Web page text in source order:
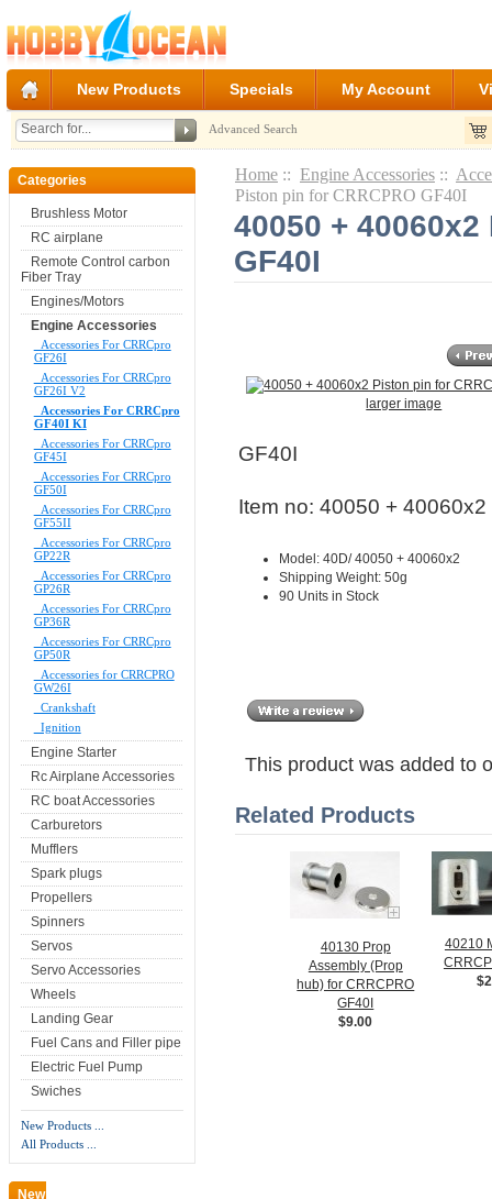
New Products Specials My Account
Advanced Search
Categories
Brushless Motor
RC airplane
Remote Control carbon
Fiber Tray
Engines/Motors
Engine Accessories
Accessories For CRRCpro
GF26I
Accessories For CRRCpro
GF26I V2
Accessories For CRRCpro
GF40I KI
Accessories For CRRCpro
GF45I
Accessories For CRRCpro
GF50I
Accessories For CRRCpro
GF55II
Accessories For CRRCpro
GP22R
Accessories For CRRCpro
GP26R
Accessories For CRRCpro
GP36R
Accessories For CRRCpro
GP50R
Accessories for CRRCPRO
GW26I
Crankshaft
Ignition
Engine Starter
Rc Airplane Accessories
RC boat Accessories
Carburetors
Mufflers
Spark plugs
Propellers
Spinners
Servos
Servo Accessories
Wheels
Landing Gear
Fuel Cans and Filler pipe
Electric Fuel Pump
Swiches
New Products ...
All Products ...
New Products -
Home :: Engine Accessories ::
Piston pin for CRRCPRO GF40I
40050 +
GF40I
larger image
GF40I
Item no: 40050 + 40060x2
Model: 40D/ 40050 + 40060x2
Shipping Weight: 50g
90 Units in Stock
This product was added to
Related Products
40130 Prop
Assembly (Prop
hub) for CRRCPRO
GF40I
$9.00
40210